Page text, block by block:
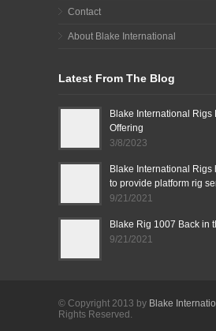
Contact
About Blake International
Latest From The Blog
Blake International Rigs
Offering
3/8/2023
Blake International Rigs
to provide platform rig
9/21/2021
Blake Rig 1007 Back in
9/21/2021
© Copyright 2013 by Blake
Rights Reserved.